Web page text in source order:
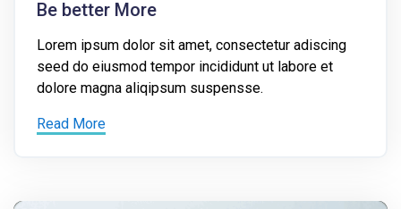
Be better More
Lorem ipsum dolor sit amet, consectetur adiscing
seed do eiusmod tempor incididunt ut labore et
dolore magna aliqipsum suspensse.
Read More